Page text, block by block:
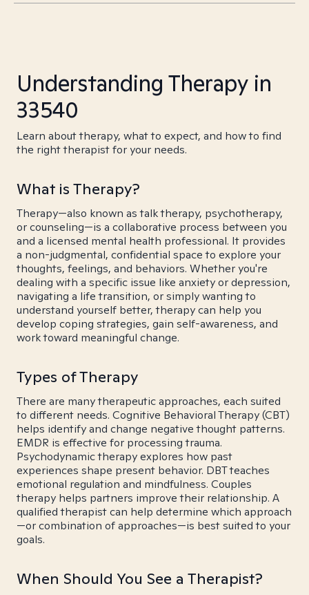
Understanding Therapy in
33540
Learn about therapy, what to expect, and how to find
the right therapist for your needs.
What is Therapy?
Therapy—also known as talk therapy, psychotherapy,
or counseling—is a collaborative process between you
and a licensed mental health professional. It provides
a non-judgmental, confidential space to explore your
thoughts, feelings, and behaviors. Whether you're
dealing with a specific issue like anxiety or depression,
navigating a life transition, or simply wanting to
understand yourself better, therapy can help you
develop coping strategies, gain self-awareness, and
work toward meaningful change.
Types of Therapy
There are many therapeutic approaches, each suited
to different needs. Cognitive Behavioral Therapy (CBT)
helps identify and change negative thought patterns.
EMDR is effective for processing trauma.
Psychodynamic therapy explores how past
experiences shape present behavior. DBT teaches
emotional regulation and mindfulness. Couples
therapy helps partners improve their relationship. A
qualified therapist can help determine which approach
—or combination of approaches—is best suited to your
goals.
When Should You See a Therapist?